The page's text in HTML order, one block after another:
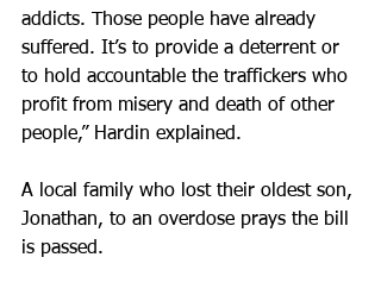
addicts. Those people have already
suffered. It’s to provide a deterrent or
to hold accountable the traffickers who
profit from misery and death of other
people,” Hardin explained.
A local family who lost their oldest son,
Jonathan, to an overdose prays the bill
is passed.